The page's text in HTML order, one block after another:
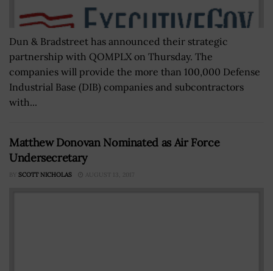
Dun & Bradstreet has announced their strategic
partnership with QOMPLX on Thursday. The
companies will provide the more than 100,000 Defense
Industrial Base (DIB) companies and subcontractors
with...
Matthew Donovan Nominated as Air Force
Undersecretary
BY SCOTT NICHOLAS AUGUST 13, 2017